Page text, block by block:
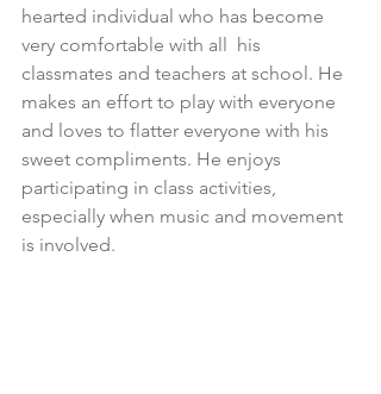
hearted individual who has become
very comfortable with all  his
classmates and teachers at school. He
makes an effort to play with everyone
and loves to flatter everyone with his
sweet compliments. He enjoys
participating in class activities,
especially when music and movement
is involved.